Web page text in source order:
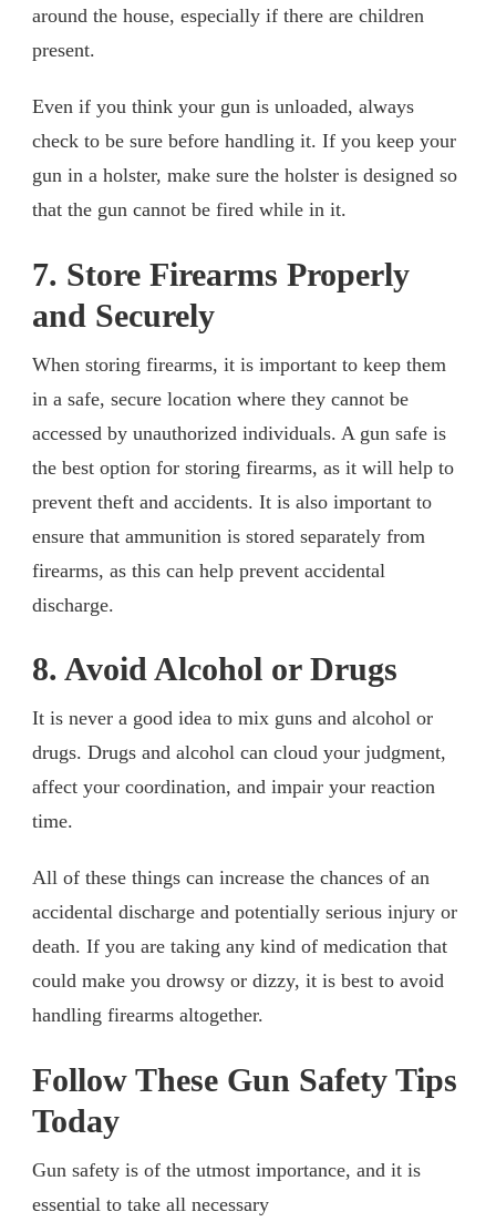
around the house, especially if there are children
present.
Even if you think your gun is unloaded, always
check to be sure before handling it. If you keep your
gun in a holster, make sure the holster is designed so
that the gun cannot be fired while in it.
7. Store Firearms Properly
and Securely
When storing firearms, it is important to keep them
in a safe, secure location where they cannot be
accessed by unauthorized individuals. A gun safe is
the best option for storing firearms, as it will help to
prevent theft and accidents. It is also important to
ensure that ammunition is stored separately from
firearms, as this can help prevent accidental
discharge.
8. Avoid Alcohol or Drugs
It is never a good idea to mix guns and alcohol or
drugs. Drugs and alcohol can cloud your judgment,
affect your coordination, and impair your reaction
time.
All of these things can increase the chances of an
accidental discharge and potentially serious injury or
death. If you are taking any kind of medication that
could make you drowsy or dizzy, it is best to avoid
handling firearms altogether.
Follow These Gun Safety Tips
Today
Gun safety is of the utmost importance, and it is
essential to take all necessary